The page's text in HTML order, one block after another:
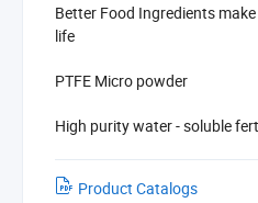
Better Food Ingredients
life
PTFE Micro powder
High purity water - soluble
Product Catalogs